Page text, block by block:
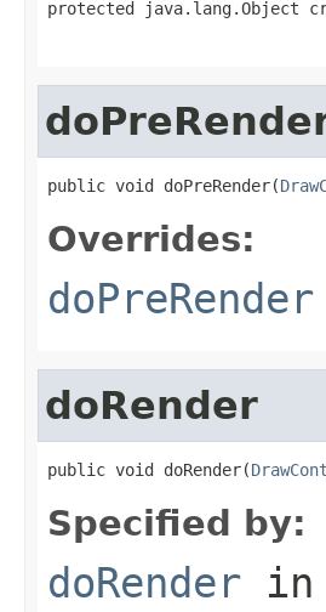
protected java.lang.Object
public void doPreRender(
Overrides:
doPreRender
doRender
public void doRender(
Specified by:
doRender in